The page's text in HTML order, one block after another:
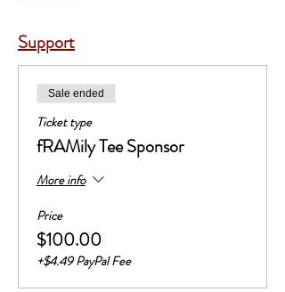
Support
Sale ended
Ticket type
fRAMily Tee Sponsor
More info
Price
$100.00
+$4.49 PayPal Fee